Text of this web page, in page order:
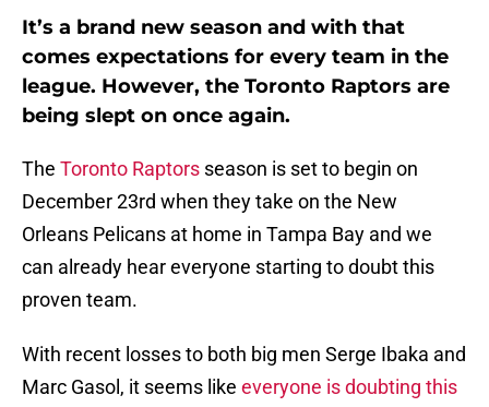
It’s a brand new season and with that
comes expectations for every team in the
league. However, the Toronto Raptors are
being slept on once again.
The Toronto Raptors season is set to begin on
December 23rd when they take on the New
Orleans Pelicans at home in Tampa Bay and we
can already hear everyone starting to doubt this
proven team.
With recent losses to both big men Serge Ibaka and
Marc Gasol, it seems like everyone is doubting this